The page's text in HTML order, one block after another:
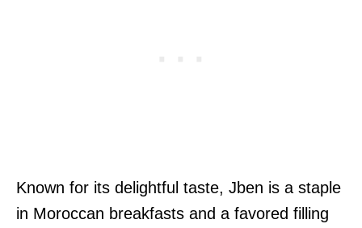
Known for its delightful taste, Jben is a staple
in Moroccan breakfasts and a favored filling